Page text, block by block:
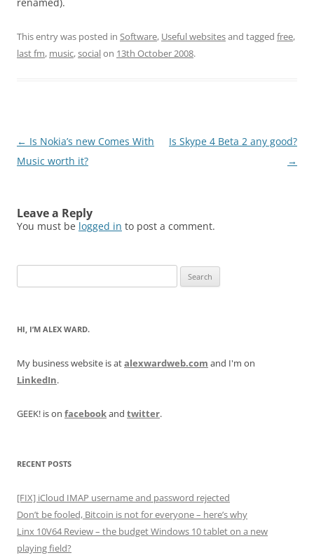
This entry was posted in Software, Useful websitesand tagged free,
last fm, music,socialon 13th October 2008.
Post
navigation
← Is Nokia’s new Comes With
Music worth it?
Is Skype 4 Beta 2 any good?
→
Leave a Reply
You must be logged in to post a comment.
for:
HI, I’M ALEX WARD.
My business website is atalexwardweb.com and I'm on
LinkedIn.
GEEK! is on facebookand twitter.
RECENT POSTS
[FIX] iCloud IMAP username and password rejected
Don’t be fooled, Bitcoin is not for everyone – here’s why
Linx 10V64 Review – the budget Windows 10 tablet on a new
playing field?